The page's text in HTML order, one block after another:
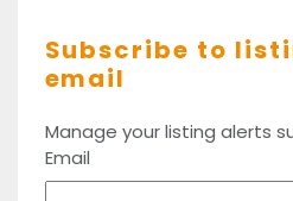
Subscribe to
email
Manage your listing alerts
Email